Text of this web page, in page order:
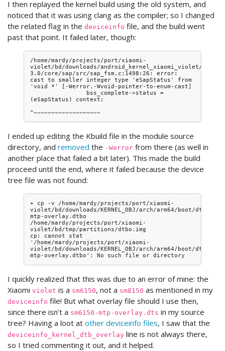
I then replayed the kernel build using the old system, and
noticed that it was using clang as the compiler; so I changed
the related flag in the deviceinfo file, and the build went
past that point. It failed later, though:
/home/mardy/projects/port/xiaomi-
violet/bd/downloads/android_kernel_xiaomi_violet/
3.0/core/sap/src/sap_fsm.c:1498:26: error:
cast to smaller integer type 'eSapStatus' from
'void *' [-Werror,-Wvoid-pointer-to-enum-cast]
(eSapStatus) context;
I ended up editing the Kbuild file in the module source
directory, and removed the -Werror from there (as well in
another place that failed a bit later). This made the build
proceed until the end, where it failed because the device
tree file was not found:
+ cp -v /home/mardy/projects/port/xiaomi-
violet/bd/downloads/KERNEL_OBJ/arch/arm64/boot/dts/
mtp-overlay.dtbo
/home/mardy/projects/port/xiaomi-
violet/bd/tmp/partitions/dtbo.img
cp: cannot stat
'/home/mardy/projects/port/xiaomi-
violet/bd/downloads/KERNEL_OBJ/arch/arm64/boot/dts/
I quickly realized that this was due to an error of mine: the
Xiaomi violet is a sm6150, not a sm8150 as mentioned in my
deviceinfo file! But what overlay file should I use then,
since there isn't a sm6150-mtp-overlay.dts in my source
tree? Having a loot at other deviceinfo files, I saw that the
deviceinfo_kernel_dtb_overlay line is not always there,
so I tried commenting it out, and it helped.